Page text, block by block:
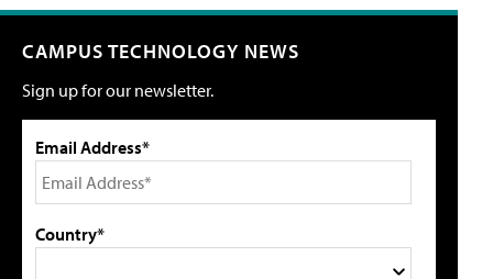
CAMPUS TECHNOLOGY NEWS
Sign up for our newsletter.
Email Address*
Country*